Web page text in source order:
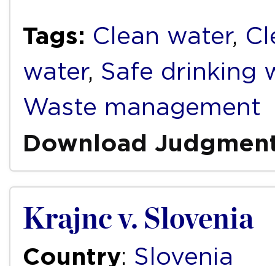
Tags: Clean water,
water, Safe drinking
Waste management
Download
Krajnc v. Slovenia
Country: Slovenia